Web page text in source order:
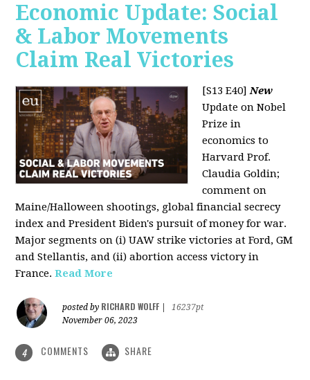
Economic Update: Social
& Labor Movements
Claim Real Victories
[S13 E40]New
Update on Nobel
Prize in
economics to
Harvard Prof.
Claudia Goldin;
comment on
Maine/Halloween shootings, global financial secrecy
index and President Biden's pursuit of money for war.
Major segments on (i) UAW strike victories at Ford, GM
and Stellantis, and (ii) abortion access victory in
France. Read More
posted by RICHARD WOLFF
16237pt
November 06, 2023
4 COMMENTS SHARE